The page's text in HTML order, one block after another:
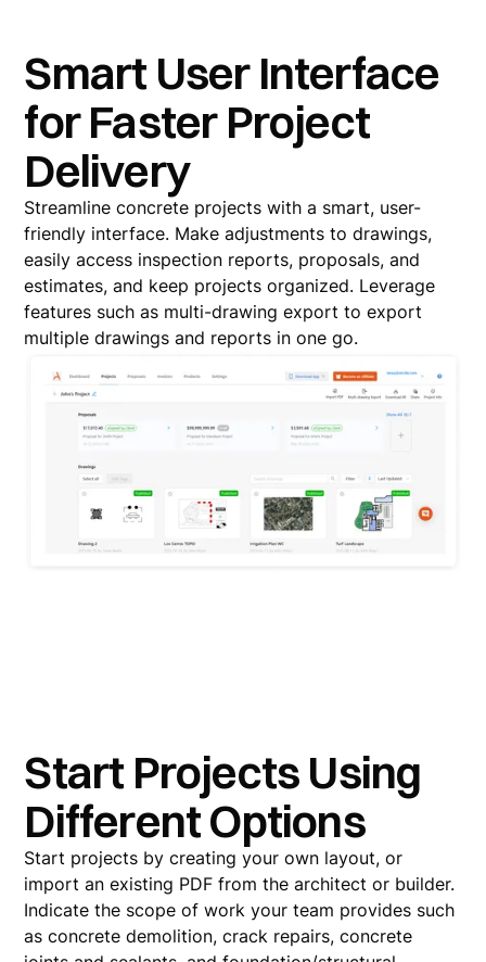
Smart User Interface
for Faster Project
Delivery
Streamline concrete projects with a smart, user-
friendly interface. Make adjustments to drawings,
easily access inspection reports, proposals, and
estimates, and keep projects organized. Leverage
features such as multi-drawing export to export
multiple drawings and reports in one go.
Start Projects Using
Different Options
Start projects by creating your own layout, or
import an existing PDF from the architect or builder.
Indicate the scope of work your team provides such
as concrete demolition, crack repairs, concrete